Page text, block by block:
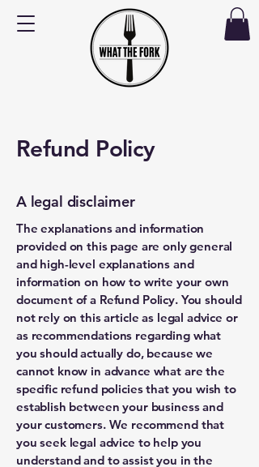
Refund Policy
A legal disclaimer
The explanations and information
provided on this page are only general
and high-level explanations and
information on how to write your own
document of a Refund Policy. You should
not rely on this article as legal advice or
as recommendations regarding what
you should actually do, because we
cannot know in advance what are the
specific refund policies that you wish to
establish between your business and
your customers. We recommend that
you seek legal advice to help you
understand and to assist you in the